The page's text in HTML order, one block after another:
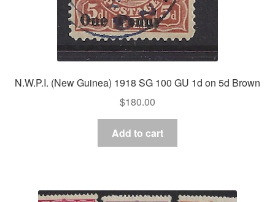
N.W.P.I. (New Guinea) 1918 SG 100 GU 1d on 5d Brown
$180.00
Add to cart